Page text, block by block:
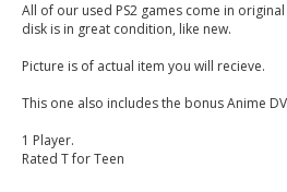
All of our used PS2 games come in
disk is in great condition, like new.
Picture is of actual item you will recieve.
This one also includes the bonus Anime
1 Player.
Rated T for Teen